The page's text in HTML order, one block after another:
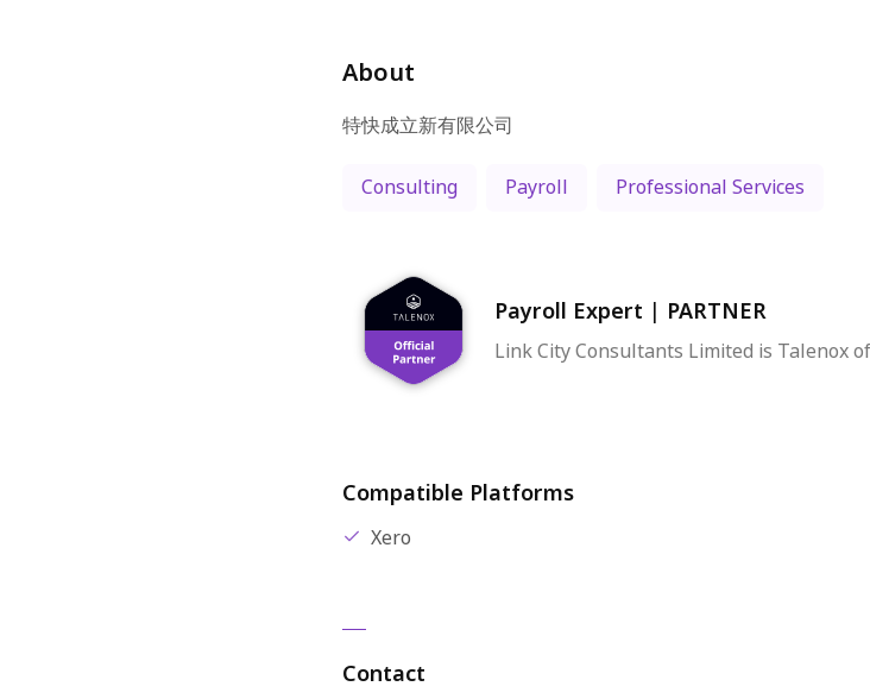
About
Consulting Payroll Professional Services
Payroll Expert | PARTNER
Link City Consultants Limited is Talenox
Compatible Platforms
Xero
Contact